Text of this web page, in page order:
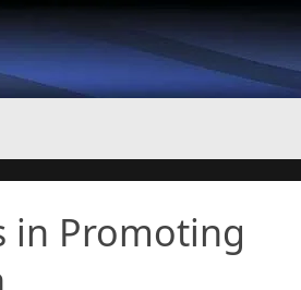
in Promoting